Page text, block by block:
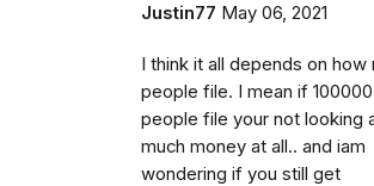
Justin77 May 06, 2021
I think it all depends on how
people file. I mean if 100000
people file your not looking
much money at all.. and iam
wondering if you still get